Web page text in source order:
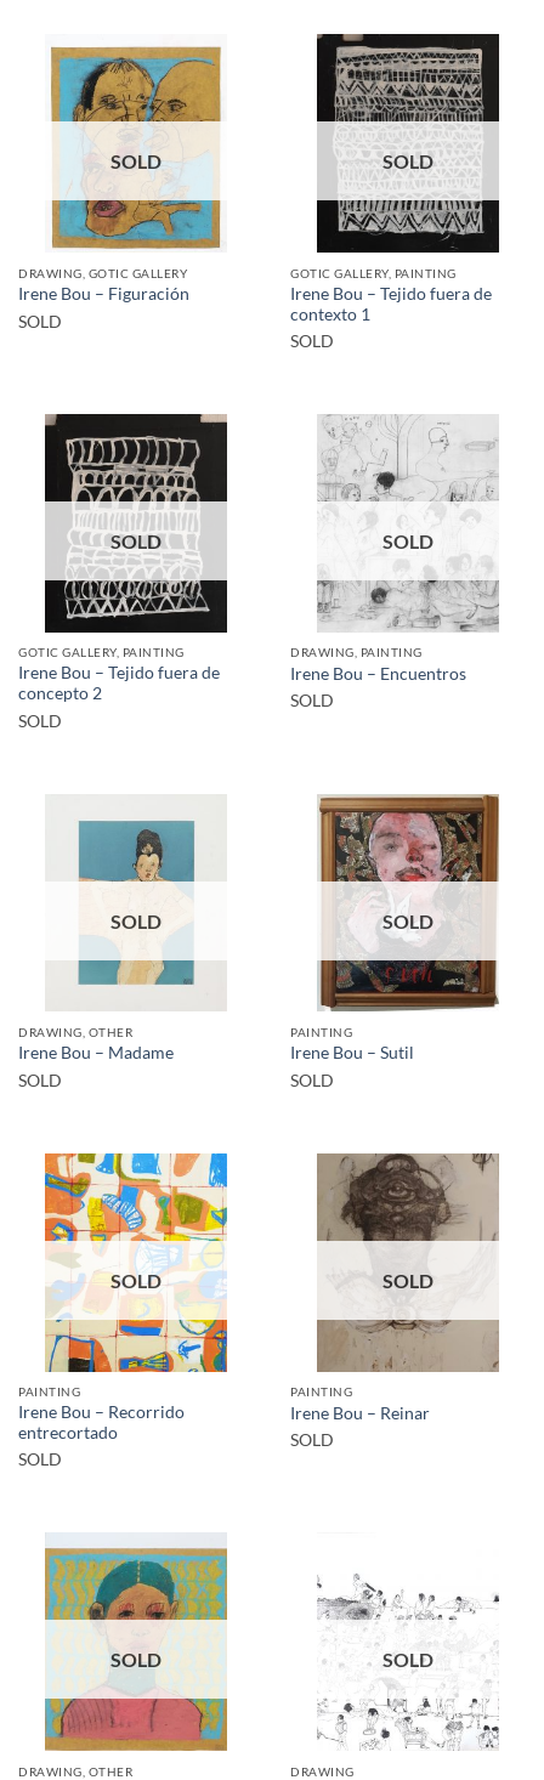
SOLD
DRAWING, GOTIC GALLERY
Irene Bou – Figuración
SOLD
SOLD
GOTIC GALLERY, PAINTING
Irene Bou – Tejido fuera de
contexto 1
SOLD
SOLD
GOTIC GALLERY, PAINTING
Irene Bou – Tejido fuera de
concepto 2
SOLD
SOLD
DRAWING, PAINTING
Irene Bou – Encuentros
SOLD
SOLD
DRAWING, OTHER
Irene Bou – Madame
SOLD
SOLD
PAINTING
Irene Bou – Sutil
SOLD
SOLD
PAINTING
Irene Bou – Recorrido
entrecortado
SOLD
SOLD
PAINTING
Irene Bou – Reinar
SOLD
SOLD
DRAWING, OTHER
SOLD
DRAWING